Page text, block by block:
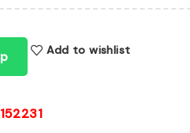
Add to wishlist